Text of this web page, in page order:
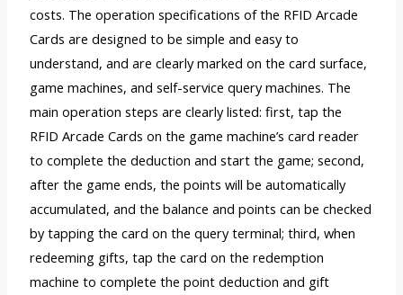
costs. The operation specifications of the RFID Arcade
Cards are designed to be simple and easy to
understand, and are clearly marked on the card surface,
game machines, and self-service query machines. The
main operation steps are clearly listed: first, tap the
RFID Arcade Cards on the game machine’s card reader
to complete the deduction and start the game; second,
after the game ends, the points will be automatically
accumulated, and the balance and points can be checked
by tapping the card on the query terminal; third, when
redeeming gifts, tap the card on the redemption
machine to complete the point deduction and gift